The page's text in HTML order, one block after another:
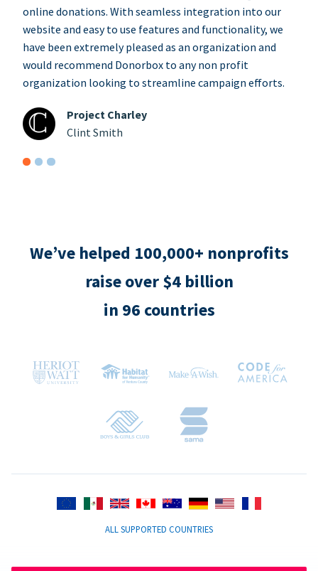
online donations. With seamless integration into our
website and easy to use features and functionality, we
have been extremely pleased as an organization and
would recommend Donorbox to any non profit
organization looking to streamline campaign efforts.
Project Charley
Clint Smith
We’ve helped 100,000+ nonprofits
raise over $4 billion
in 96 countries
ALL SUPPORTED COUNTRIES